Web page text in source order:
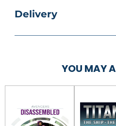
Delivery
YOU MAY